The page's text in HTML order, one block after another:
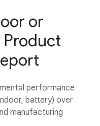
or
performance
battery) over
manufacturing